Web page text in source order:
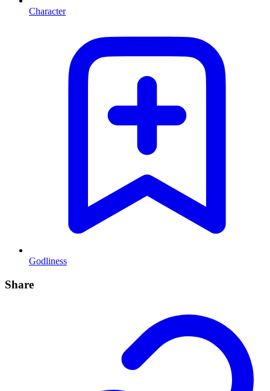
Character
Godliness
Share